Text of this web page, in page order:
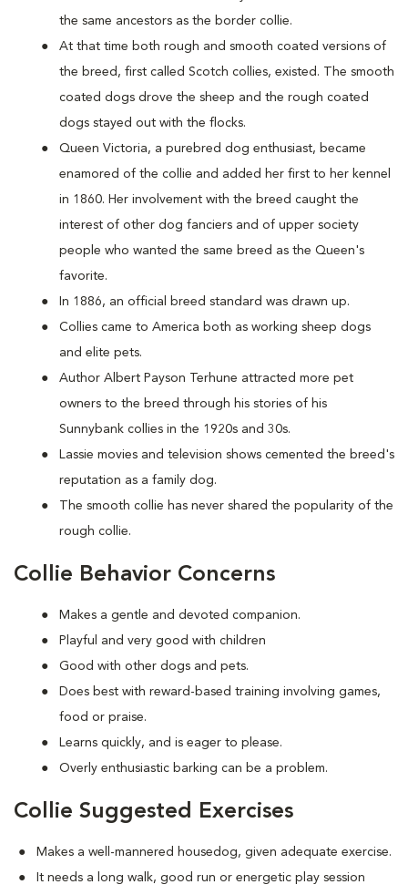
the same ancestors as the border collie.
At that time both rough and smooth coated versions of
the breed, first called Scotch collies, existed. The smooth
coated dogs drove the sheep and the rough coated
dogs stayed out with the flocks.
Queen Victoria, a purebred dog enthusiast, became
enamored of the collie and added her first to her kennel
in 1860. Her involvement with the breed caught the
interest of other dog fanciers and of upper society
people who wanted the same breed as the Queen's
favorite.
In 1886, an official breed standard was drawn up.
Collies came to America both as working sheep dogs
and elite pets.
Author Albert Payson Terhune attracted more pet
owners to the breed through his stories of his
Sunnybank collies in the 1920s and 30s.
Lassie movies and television shows cemented the breed's
reputation as a family dog.
The smooth collie has never shared the popularity of the
rough collie.
Collie Behavior Concerns
Makes a gentle and devoted companion.
Playful and very good with children
Good with other dogs and pets.
Does best with reward-based training involving games,
food or praise.
Learns quickly, and is eager to please.
Overly enthusiastic barking can be a problem.
Collie Suggested Exercises
Makes a well-mannered housedog, given adequate exercise.
It needs a long walk, good run or energetic play session